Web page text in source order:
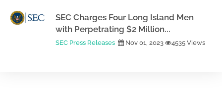
SEC Charges Four Long Island Men
with Perpetrating $2 Million...
SEC Press Releases Nov 01, 2023 4535 Views